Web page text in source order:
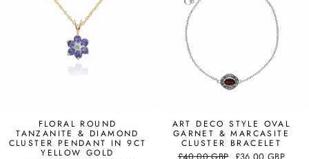
FLORAL ROUND
TANZANITE & DIAMOND
CLUSTER PENDANT IN 9CT
YELLOW GOLD
ART DECO STYLE OVAL
GARNET & MARCASITE
CLUSTER BRACELET
Regular Sale